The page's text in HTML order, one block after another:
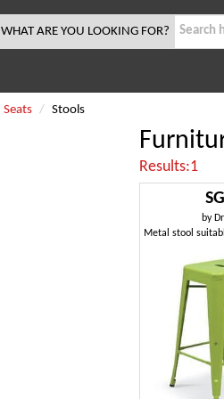
WHAT ARE YOU LOOKING FOR?
Seats Stools
Results:1
by